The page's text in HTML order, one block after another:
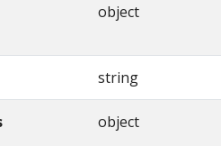
object
string
object